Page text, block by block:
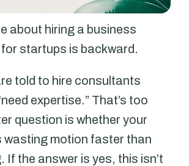
about hiring a business
startups is backward.
told to hire consultants
expertise.” That’s too
question is whether your
wasting motion faster than
If the answer is yes, this isn’t